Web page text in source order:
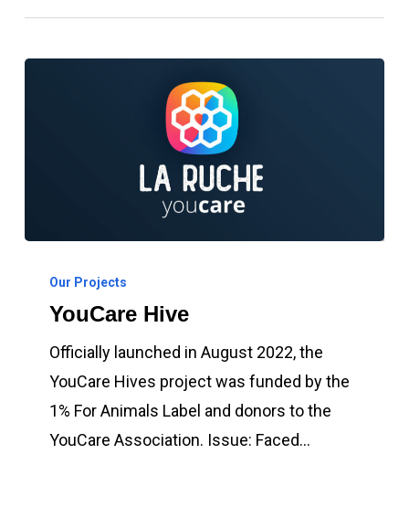
HiveOur Projects
YouCare Hive
Officially launched in August 2022, the
YouCare Hives project was funded by the
1% For Animals Label and donors to the
YouCare Association. Issue: Faced…